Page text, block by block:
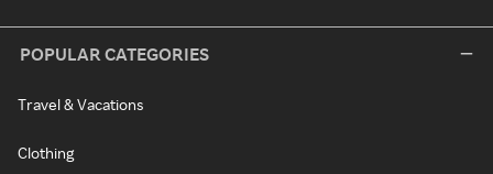
POPULAR CATEGORIES
Travel & Vacations
Clothing